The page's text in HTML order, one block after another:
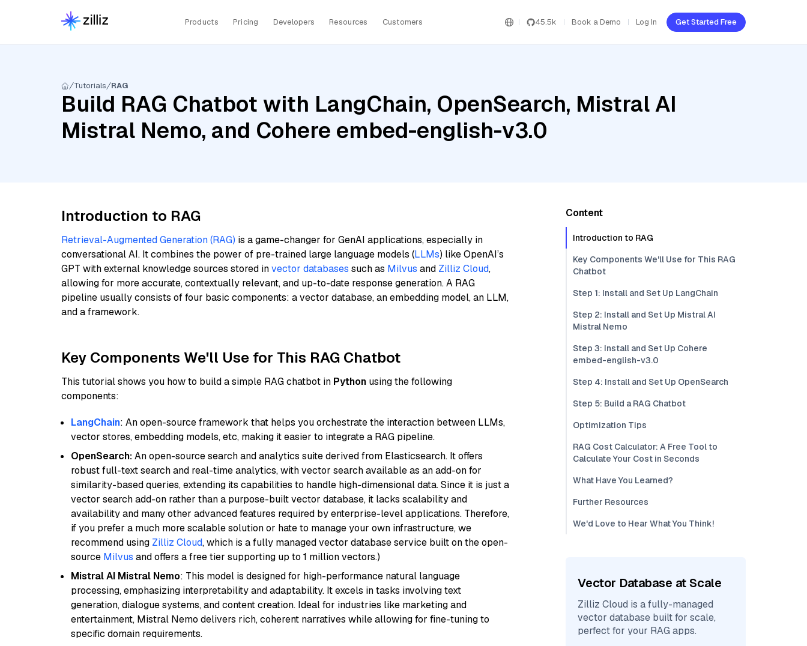
Products Pricing Developers Resources Customers 45.5k Book a Demo Log In Get Started Free
Tutorials RAG
Build RAG Chatbot with LangChain, OpenSearch, Mistral AI
Mistral Nemo, and Cohere embed-english-v3.0
Introduction to RAG
Retrieval-Augmented Generation (RAG) is a game-changer for GenAI applications, especially in
conversational AI. It combines the power of pre-trained large language models (LLMs) like OpenAI’s
GPT with external knowledge sources stored invector databases such as Milvus and Zilliz Cloud,
allowing for more accurate, contextually relevant, and up-to-date response generation. A RAG
pipeline usually consists of four basic components: a vector database, an embedding model, an LLM,
and a framework.
Key Components We'll Use for This RAG Chatbot
This tutorial shows you how to build a simple RAG chatbot in Python using the following
components:
LangChain: An open-source framework that helps you orchestrate the interaction between LLMs,
vector stores, embedding models, etc, making it easier to integrate a RAG pipeline.
OpenSearch:An open-source search and analytics suite derived from Elasticsearch. It offers
robust full-text search and real-time analytics, with vector search available as an add-on for
similarity-based queries, extending its capabilities to handle high-dimensional data. Since it is just a
vector search add-on rather than a purpose-built vector database, it lacks scalability and
availability and many other advanced features required by enterprise-level applications. Therefore,
if you prefer a much more scalable solution or hate to manage your own infrastructure, we
recommend using Zilliz Cloud, which is a fully managed vector database service built on the open-
source Milvus and offers a free tier supporting up to 1 million vectors.)
Mistral AI Mistral Nemo: This model is designed for high-performance natural language
processing, emphasizing interpretability and adaptability. It excels in tasks involving text
generation, dialogue systems, and content creation. Ideal for industries like marketing and
entertainment, Mistral Nemo delivers rich, coherent narratives while allowing for fine-tuning to
specific domain requirements.
Content
Introduction to RAG
Key Components We'll Use for This RAG
Chatbot
Step 1: Install and Set Up LangChain
Step 2: Install and Set Up Mistral AI
Mistral Nemo
Step 3: Install and Set Up Cohere
embed-english-v3.0
Step 4: Install and Set Up OpenSearch
Step 5: Build a RAG Chatbot
Optimization Tips
RAG Cost Calculator: A Free Tool to
Calculate Your Cost in Seconds
What Have You Learned?
Further Resources
We'd Love to Hear What You Think!
Vector Database at Scale
Zilliz Cloud is a fully-managed
vector database built for scale,
perfect for your RAG apps.